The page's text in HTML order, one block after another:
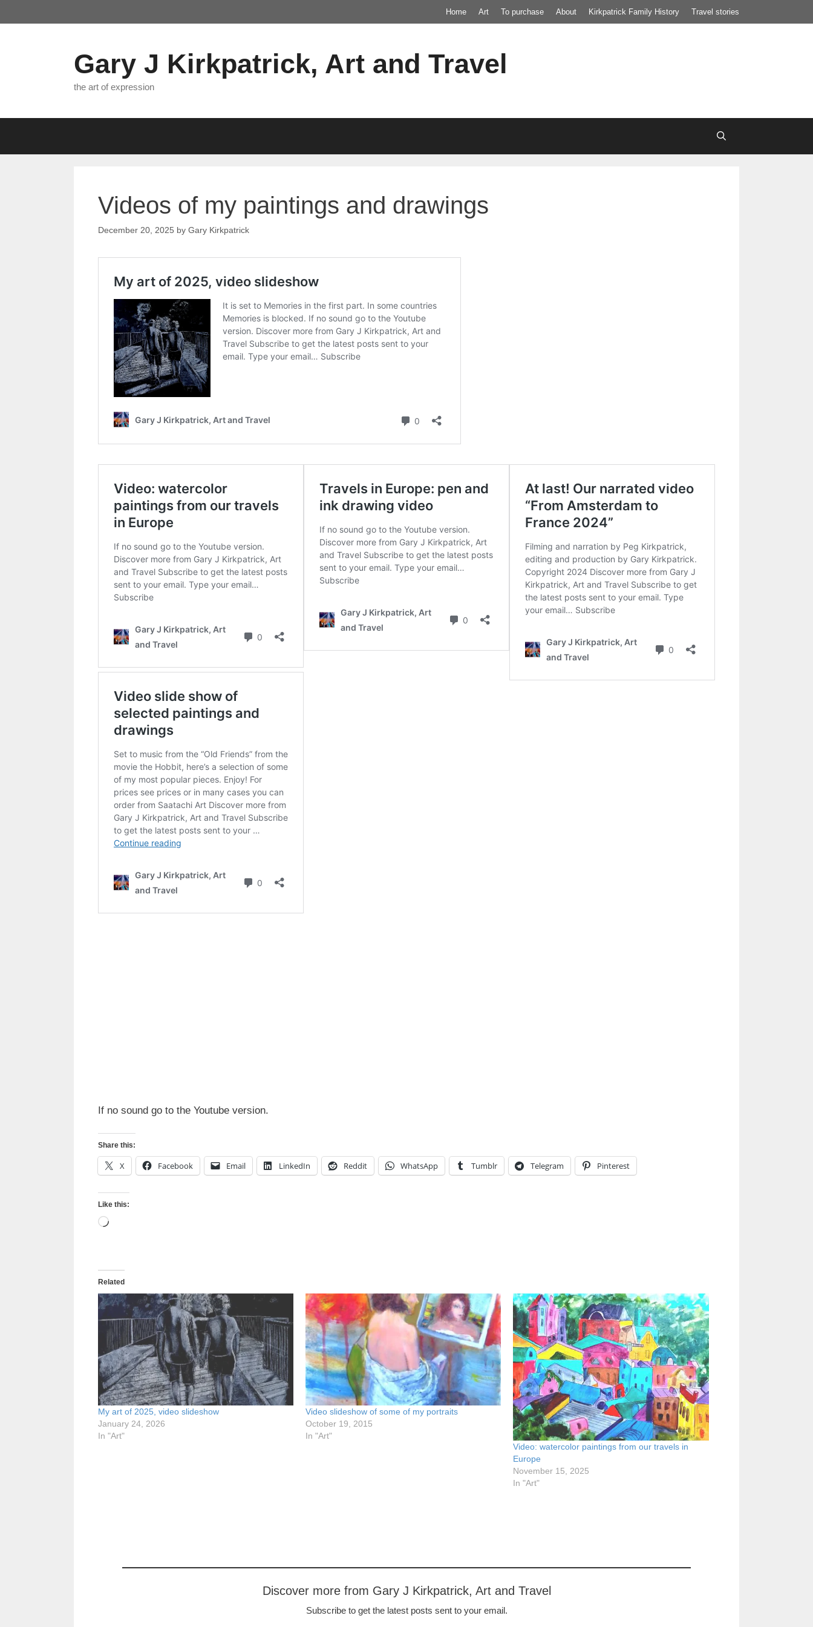
to
Home Art To purchase About Kirkpatrick Family History Travel stories
Gary J Kirkpatrick, Art and Travel
the art of expression
Videos of my paintings and drawings
December 20, 2025 by Gary Kirkpatrick
If no sound go to the Youtube version.
Share this:
X Facebook Email LinkedIn Reddit WhatsApp Tumblr Telegram Pinterest
Like this:
Loading…
Related
My art of 2025, video slideshow
January 24, 2026
In "Art"
Video slideshow of some of my portraits
October 19, 2015
In "Art"
Video: watercolor paintings from our travels in
Europe
November 15, 2025
In "Art"
Discover more from Gary J Kirkpatrick, Art and Travel
Subscribe to get the latest posts sent to your email.